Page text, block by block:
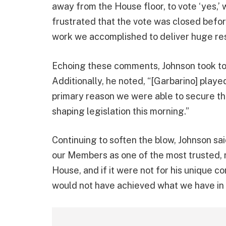
away from the House floor, to vote
frustrated that the vote was closed
work we accomplished to deliver huge
Echoing these comments, Johnson took
Additionally, he noted, “[Garbarino]
primary reason we were able to secure
shaping legislation this morning.”
Continuing to soften the blow, Johnson
our Members as one of the most
House, and if it were not for his unique
would not have achieved what we have in